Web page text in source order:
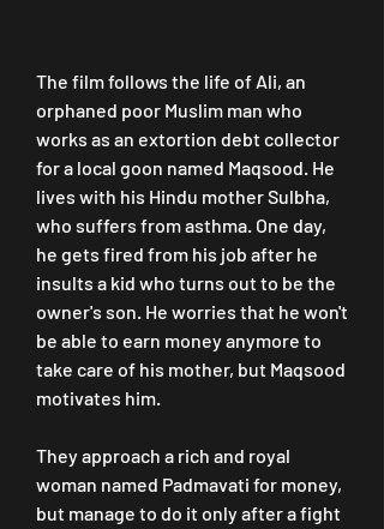
The film follows the life of Ali, an
orphaned poor Muslim man who
works as an extortion debt collector
for a local goon named Maqsood. He
lives with his Hindu mother Sulbha,
who suffers from asthma. One day,
he gets fired from his job after he
insults a kid who turns out to be the
owner's son. He worries that he won't
be able to earn money anymore to
take care of his mother, but Maqsood
motivates him.
They approach a rich and royal
woman named Padmavati for money,
but manage to do it only after a fight